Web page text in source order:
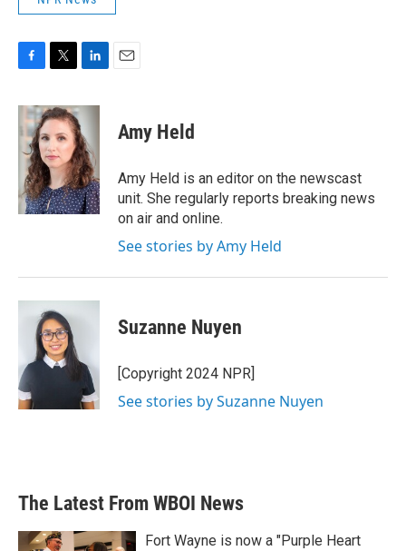
c
e
b
o
o
k
i
t
t
e
r
n
e
d
I
n
Amy Held
Amy Held is an editor on the newscast
unit. She regularly reports breaking news
on air and online.
See stories by Amy Held
Suzanne Nuyen
[Copyright 2024 NPR]
See stories by Suzanne Nuyen
The Latest From WBOI News
Fort Wayne is now a "Purple Heart